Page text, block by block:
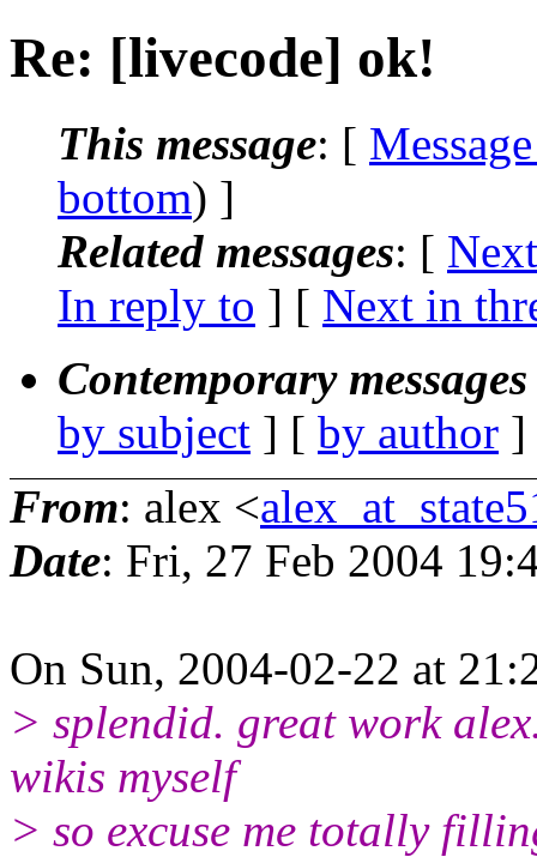
Re: [livecode] ok!
This message: [
bottom) ]
Related messages: [
In reply to ] [ Next in
Contemporary
by subject ] [ by author
From: alex <
Date: Fri, 27 Feb 2004
On Sun, 2004-02-22 at
> splendid. great work
wikis myself
> so excuse me totally